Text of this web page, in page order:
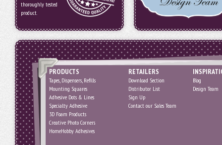
thoroughly tested
product.
PRODUCTS
Tapes, Dispensers, Refills
Mounting Squares
Adhesive Dots & Lines
Specialty Adhesive
3D Foam Products
Creative Photo Corners
HomeHobby Adhesives
RETAILERS
Download Section
Distributor List
Sign Up
Contact our Sales Team
Blog
Design Team